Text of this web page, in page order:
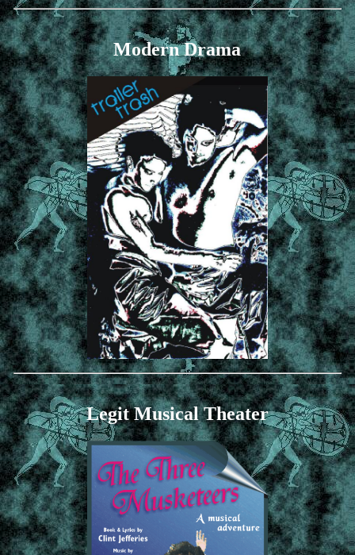
Modern Drama
Legit Musical Theater